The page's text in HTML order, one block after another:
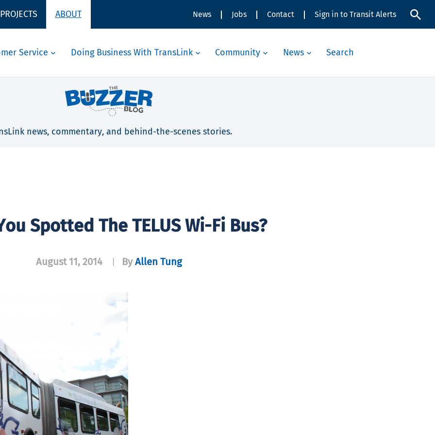
ABOUT News Jobs Contact Sign in to Transit Alerts
Service Doing Business With TransLink Community News Search
news, commentary, and behind-the-scenes stories.
Spotted The TELUS Wi-Fi Bus?
August 11, 2014 ByAllen Tung